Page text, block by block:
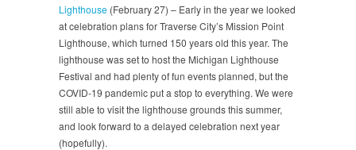
Lighthouse (February 27) – Early in the year we looked
at celebration plans for Traverse City’s Mission Point
Lighthouse, which turned 150 years old this year. The
lighthouse was set to host the Michigan Lighthouse
Festival and had plenty of fun events planned, but the
COVID-19 pandemic put a stop to everything. We were
still able to visit the lighthouse grounds this summer,
and look forward to a delayed celebration next year
(hopefully).